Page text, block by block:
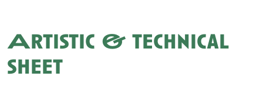
Artistic & technical
sheet